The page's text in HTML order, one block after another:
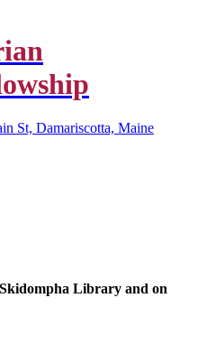
St, Damariscotta, Maine
Library and on